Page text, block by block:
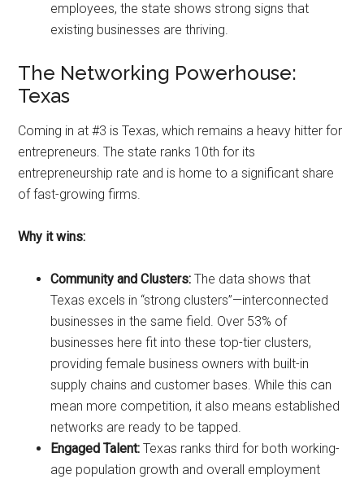
employees, the state shows strong signs that
existing businesses are thriving.
The Networking Powerhouse:
Texas
Coming in at #3 is Texas, which remains a heavy hitter for
entrepreneurs. The state ranks 10th for its
entrepreneurship rate and is home to a significant share
of fast-growing firms.
Why it wins:
Community and Clusters: The data shows that
Texas excels in “strong clusters”—interconnected
businesses in the same field. Over 53% of
businesses here fit into these top-tier clusters,
providing female business owners with built-in
supply chains and customer bases. While this can
mean more competition, it also means established
networks are ready to be tapped.
Engaged Talent: Texas ranks third for both working-
age population growth and overall employment